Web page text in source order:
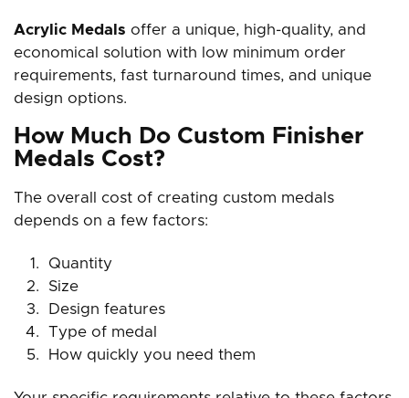
Acrylic Medals offer a unique, high-quality, and
economical solution with low minimum order
requirements, fast turnaround times, and unique
design options.
How Much Do Custom Finisher
Medals Cost?
The overall cost of creating custom medals
depends on a few factors:
Quantity
Size
Design features
Type of medal
How quickly you need them